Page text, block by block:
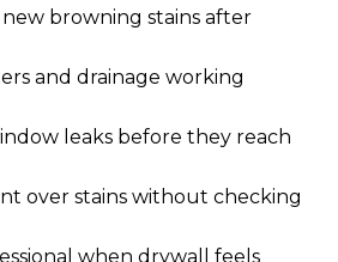
browning stains after
and drainage working
leaks before they reach
over stains without checking
when drywall feels